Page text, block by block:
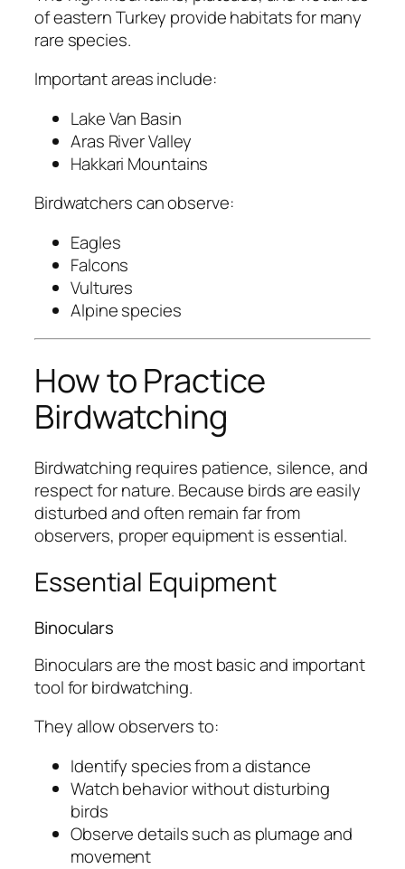
of eastern Turkey provide habitats for many
rare species.
Important areas include:
Lake Van Basin
Aras River Valley
Hakkari Mountains
Birdwatchers can observe:
Eagles
Falcons
Vultures
Alpine species
How to Practice
Birdwatching
Birdwatching requires patience, silence, and
respect for nature. Because birds are easily
disturbed and often remain far from
observers, proper equipment is essential.
Essential Equipment
Binoculars
Binoculars are the most basic and important
tool for birdwatching.
They allow observers to:
Identify species from a distance
Watch behavior without disturbing
birds
Observe details such as plumage and
movement